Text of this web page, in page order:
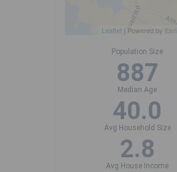
Leaflet | Powered by Esri
Population Size
887
Median Age
40.0
Avg Household Size
2.8
Avg House Income